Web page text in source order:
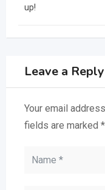
up!
Leave a Reply
Your email
fields are marked *